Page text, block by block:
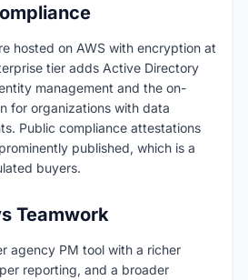
hosted on AWS with encryption at
tier adds Active Directory
management and the on-
for organizations with data
Public compliance attestations
published, which is a
buyers.
Teamwork
agency PM tool with a richer
reporting, and a broader